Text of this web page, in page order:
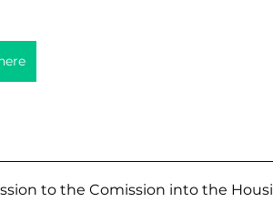
to the Comission into the